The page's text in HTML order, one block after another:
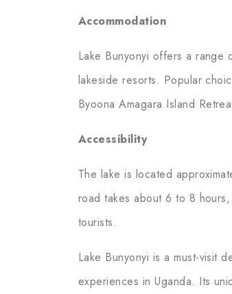
Accommodation
Lake Bunyonyi offers a range
lakeside resorts. Popular
Byoona Amagara Island
Accessibility
The lake is located
road takes about 6 to 8
tourists.
Lake Bunyonyi is a must-visit
experiences in Uganda. Its